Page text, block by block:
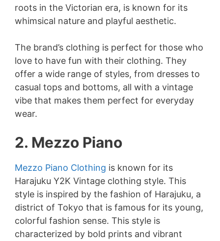
roots in the Victorian era, is known for its
whimsical nature and playful aesthetic.
The brand’s clothing is perfect for those who
love to have fun with their clothing. They
offer a wide range of styles, from dresses to
casual tops and bottoms, all with a vintage
vibe that makes them perfect for everyday
wear.
2. Mezzo Piano
Mezzo Piano Clothing is known for its
Harajuku Y2K Vintage clothing style. This
style is inspired by the fashion of Harajuku, a
district of Tokyo that is famous for its young,
colorful fashion sense. This style is
characterized by bold prints and vibrant